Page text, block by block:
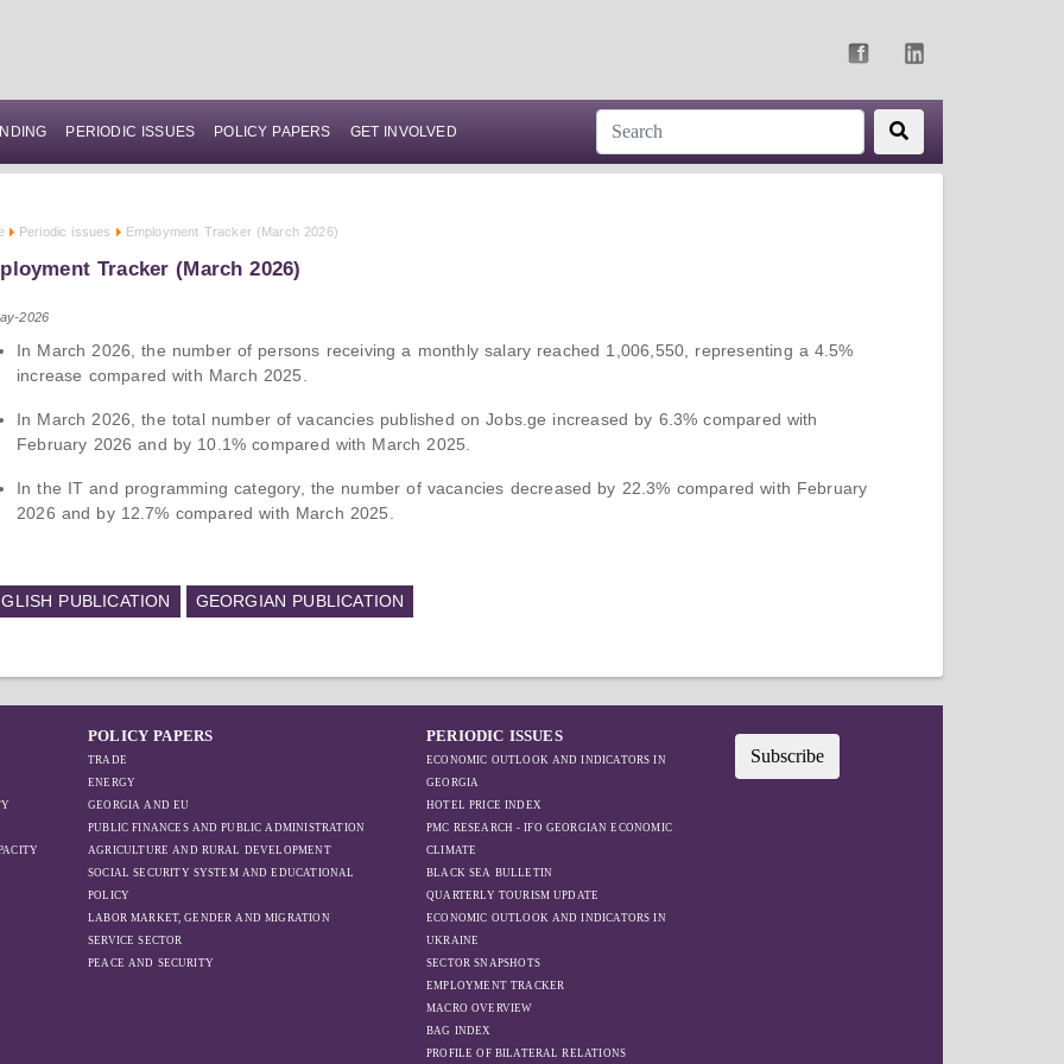
PERIODIC ISSUES POLICY PAPERS GET INVOLVED
Periodic issues Employment Tracker (March 2026)
Tracker (March 2026)
2026
In March 2026, the number of persons receiving a monthly salary reached 1,006,550, representing a 4.5%
increase compared with March 2025.
In March 2026, the total number of vacancies published on Jobs.ge increased by 6.3% compared with
February 2026 and by 10.1% compared with March 2025.
In the IT and programming category, the number of vacancies decreased by 22.3% compared with February
2026 and by 12.7% compared with March 2025.
PUBLICATION GEORGIAN PUBLICATION
POLICY PAPERS
TRADE
ENERGY
GEORGIA AND EU
PUBLIC FINANCES AND PUBLIC ADMINISTRATION
AGRICULTURE AND RURAL DEVELOPMENT
SOCIAL SECURITY SYSTEM AND EDUCATIONAL
POLICY
LABOR MARKET, GENDER AND MIGRATION
SERVICE SECTOR
PEACE AND SECURITY
PERIODIC ISSUES
ECONOMIC OUTLOOK AND INDICATORS IN
GEORGIA
HOTEL PRICE INDEX
PMC RESEARCH - IFO GEORGIAN ECONOMIC
CLIMATE
BLACK SEA BULLETIN
QUARTERLY TOURISM UPDATE
ECONOMIC OUTLOOK AND INDICATORS IN
UKRAINE
SECTOR SNAPSHOTS
EMPLOYMENT TRACKER
MACRO OVERVIEW
BAG INDEX
PROFILE OF BILATERAL RELATIONS
Subscribe